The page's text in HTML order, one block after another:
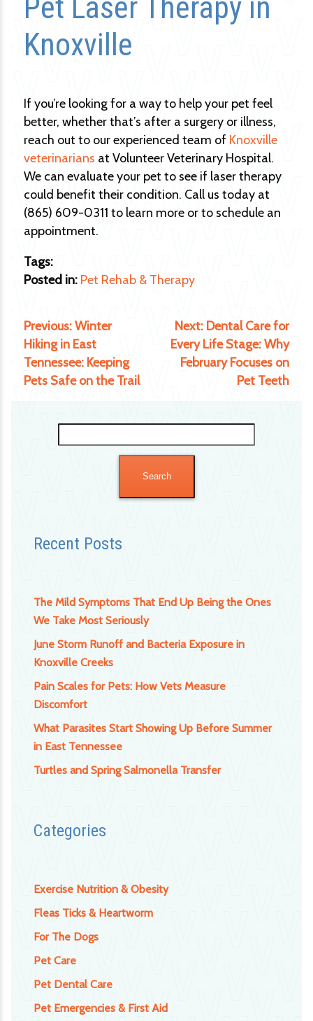
for:
Recent Posts
The Mild Symptoms That End Up Being the Ones
We Take Most Seriously
June Storm Runoff and Bacteria Exposure in
Knoxville Creeks
Pain Scales for Pets: How Vets Measure
Discomfort
What Parasites Start Showing Up Before Summer
in East Tennessee
Turtles and Spring Salmonella Transfer
Categories
Exercise Nutrition & Obesity
Fleas Ticks & Heartworm
For The Dogs
Pet Care
Pet Dental Care
Pet Emergencies & First Aid
Pet Laser Therapy in
Knoxville
If you’re looking for a way to help your pet feel
better, whether that’s after a surgery or illness,
reach out to our experienced team of Knoxville
veterinarians at Volunteer Veterinary Hospital.
We can evaluate your pet to see if laser therapy
could benefit their condition. Call us today at
(865) 609-0311 to learn more or to schedule an
appointment.
Tags:
Posted in: Pet Rehab & Therapy
Previous:Winter
Hiking in East
Tennessee: Keeping
Pets Safe on the Trail
Next: Dental Care for
Every Life Stage: Why
February Focuses on
Pet Teeth